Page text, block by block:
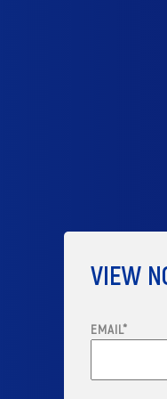
VIEW
EMAIL*